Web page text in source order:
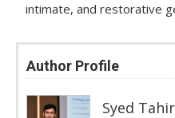
intimate, and restorative
Author Profile
Syed